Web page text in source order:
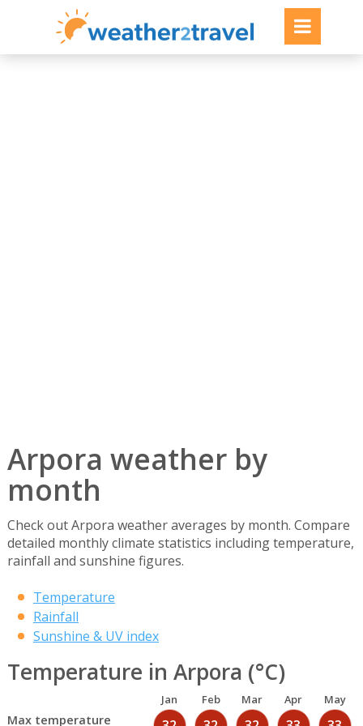
Arpora weather by
month
Check out Arpora weather averages by month. Compare
detailed monthly climate statistics including temperature,
rainfall and sunshine figures.
Temperature
Rainfall
Sunshine & UV index
Temperature in Arpora (°C)
Jan Feb Mar Apr May
Max temperature